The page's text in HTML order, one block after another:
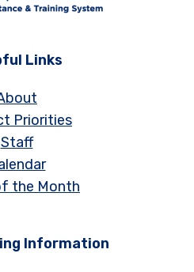
Links
Priorities
Staff
the Month
Information